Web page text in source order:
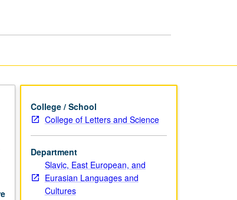
College / School
College of Letters and Science
Department
Slavic, East European, and
Eurasian Languages and
Cultures